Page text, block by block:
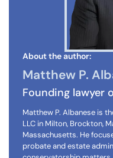
About the author:
Matthew P.
Founding lawyer
Matthew P. Albanese is
LLC in Milton, Brockton,
Massachusetts. He
probate and estate